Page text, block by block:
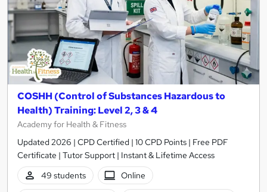
COSHH (Control of Substances Hazardous to
Health) Training: Level 2, 3 & 4
Academy for Health & Fitness
Updated 2026 | CPD Certified | 10 CPD Points | Free PDF
Certificate | Tutor Support | Instant & Lifetime Access
49 students
Online